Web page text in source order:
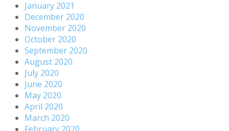
January 2021
December 2020
November 2020
October 2020
September 2020
August 2020
July 2020
June 2020
May 2020
April 2020
March 2020